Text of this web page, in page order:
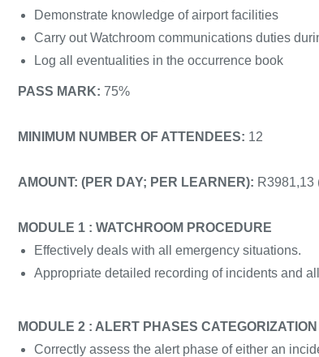
Demonstrate knowledge of airport facilities
Carry out Watchroom communications duties
Log all eventualities in the occurrence book
PASS MARK: 75%
MINIMUM NUMBER OF ATTENDEES: 12
AMOUNT: (PER DAY; PER LEARNER): R3981,13
MODULE 1 : WATCHROOM PROCEDURE
Effectively deals with all emergency situations.
Appropriate detailed recording of incidents and
MODULE 2 : ALERT PHASES
Correctly assess the alert phase of either an